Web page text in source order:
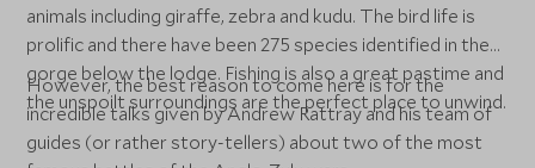
animals including giraffe, zebra and kudu. The bird life is
prolific and there have been 275 species identified in the
gorge below the lodge. Fishing is also a great pastime and
the unspoilt surroundings are the perfect place to unwind.
However, the best reason to come here is for the
incredible talks given by Andrew Rattray and his team of
guides (or rather story-tellers) about two of the most